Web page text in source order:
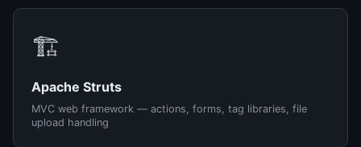
🏗️
Apache Struts
MVC web framework — actions, forms, tag libraries, file
upload handling